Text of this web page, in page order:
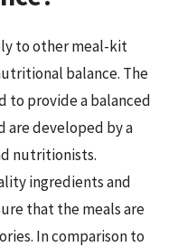
to other meal-kit
balance. The
to provide a balanced
are developed by a
nutritionists.
ingredients and
that the meals are
In comparison to